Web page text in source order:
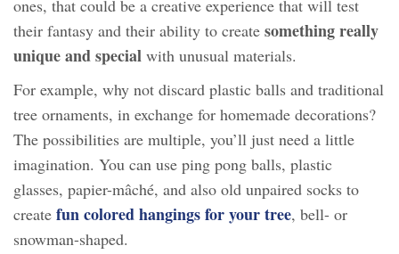
ones, that could be a creative experience that will test
their fantasy and their ability to create something really
unique and special with unusual materials.
For example, why not discard plastic balls and traditional
tree ornaments, in exchange for homemade decorations?
The possibilities are multiple, you’ll just need a little
imagination. You can use ping pong balls, plastic
glasses, papier-mâché, and also old unpaired socks to
create fun colored hangings for your tree, bell- or
snowman-shaped.